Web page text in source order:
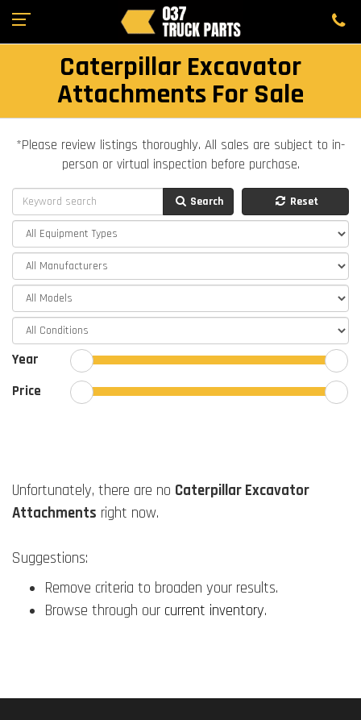
Caterpillar Excavator
Attachments For Sale
*Please review listings thoroughly. All sales are subject to in-
person or virtual inspection before purchase.
Search Reset
Year
Price
Unfortunately, there are no Caterpillar Excavator
Attachments right now.
Suggestions:
Remove criteria to broaden your results.
Browse through our current inventory.